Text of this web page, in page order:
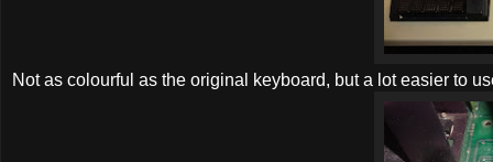
Not as colourful as the original keyboard, but a lot easier to